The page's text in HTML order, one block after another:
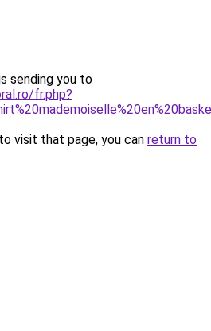
sending you to
fr.php?
visit that page, you can return to